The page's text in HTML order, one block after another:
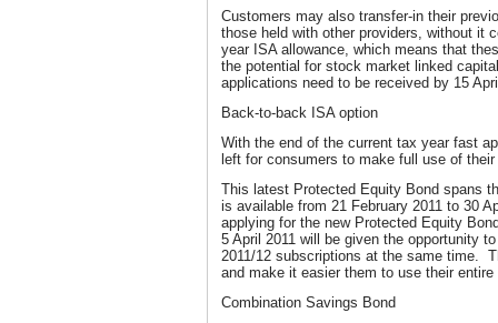
Customers may also transfer-in their
those held with other providers, without it
year ISA allowance, which means that
the potential for stock market linked
applications need to be received by 15
Back-to-back ISA option
With the end of the current tax year fast
left for consumers to make full use of
This latest Protected Equity Bond spans
is available from 21 February 2011 to 30
applying for the new Protected Equity
5 April 2011 will be given the opportunity
2011/12 subscriptions at the same time.
and make it easier them to use their entire
Combination Savings Bond